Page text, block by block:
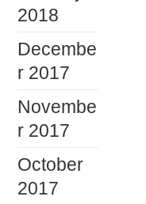
2018
Decembe
r 2017
Novembe
r 2017
October
2017